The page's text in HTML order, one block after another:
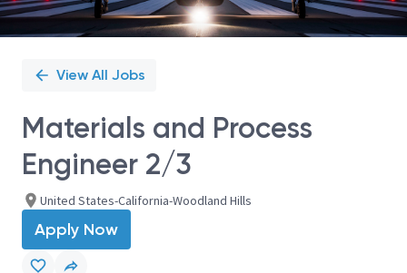
View All Jobs
Materials and Process
Engineer 2/3
United States-California-Woodland Hills
Apply Now